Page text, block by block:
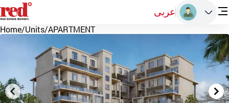
عربى
Home/Units/APARTMENT